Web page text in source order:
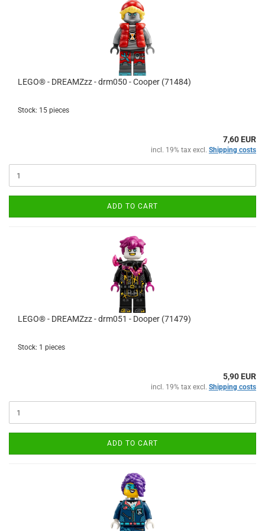
LEGO® - DREAMZzz - drm050 - Cooper (71484)
Stock: 15 pieces
7,60 EUR
incl. 19% tax excl. Shipping costs
ADD TO CART
LEGO® - DREAMZzz - drm051 - Dooper (71479)
Stock: 1 pieces
5,90 EUR
incl. 19% tax excl. Shipping costs
ADD TO CART